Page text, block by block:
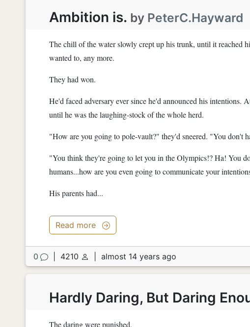
Ambition is. by PeterC.Hayward
The chill of the water slowly crept up his trunk, until it reached
wanted to, any more.
They had won.
He'd faced adversary ever since he'd announced his intentions.
until he was the laughing-stock of the whole herd.
"How are you going to pole-vault?" they'd sneered. "You don't
"You think they're going to let you in the Olympics!? Ha! You
humans...how are you even going to communicate your
His parents had...
Read more
0 4210 almost 14 years ago
Hardly Daring, But Daring
The daring were punished.